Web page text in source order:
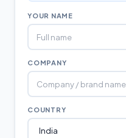
YOUR NAME
COMPANY
COUNTRY